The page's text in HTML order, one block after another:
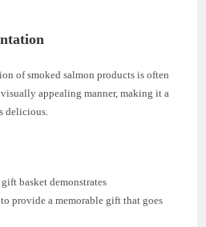
of smoked salmon products is often
appealing manner, making it a
delicious.
basket demonstrates
provide a memorable gift that goes